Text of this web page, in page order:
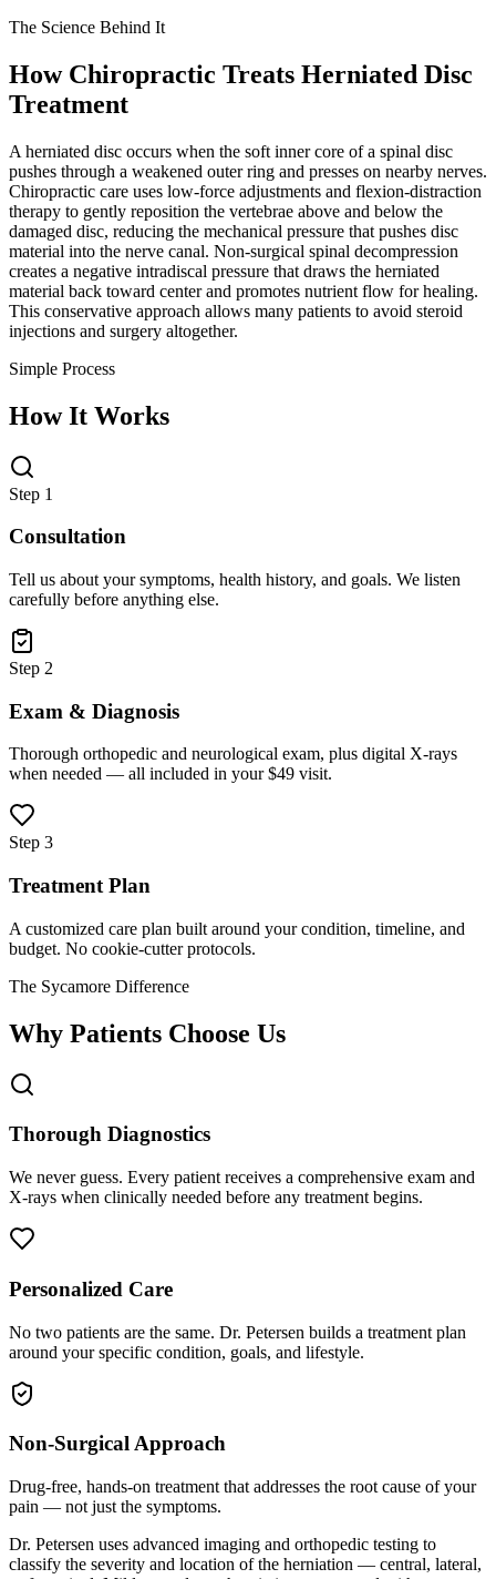
The Science Behind It
How Chiropractic Treats Herniated Disc
Treatment
A herniated disc occurs when the soft inner core of a spinal disc
pushes through a weakened outer ring and presses on nearby nerves.
Chiropractic care uses low-force adjustments and flexion-distraction
therapy to gently reposition the vertebrae above and below the
damaged disc, reducing the mechanical pressure that pushes disc
material into the nerve canal. Non-surgical spinal decompression
creates a negative intradiscal pressure that draws the herniated
material back toward center and promotes nutrient flow for healing.
This conservative approach allows many patients to avoid steroid
injections and surgery altogether.
Simple Process
How It Works
Step 1
Consultation
Tell us about your symptoms, health history, and goals. We listen
carefully before anything else.
Step 2
Exam & Diagnosis
Thorough orthopedic and neurological exam, plus digital X-rays
when needed — all included in your $49 visit.
Step 3
Treatment Plan
A customized care plan built around your condition, timeline, and
budget. No cookie-cutter protocols.
The Sycamore Difference
Why Patients Choose Us
Thorough Diagnostics
We never guess. Every patient receives a comprehensive exam and
X-rays when clinically needed before any treatment begins.
Personalized Care
No two patients are the same. Dr. Petersen builds a treatment plan
around your specific condition, goals, and lifestyle.
Non-Surgical Approach
Drug-free, hands-on treatment that addresses the root cause of your
pain — not just the symptoms.
Dr. Petersen uses advanced imaging and orthopedic testing to
classify the severity and location of the herniation — central, lateral,